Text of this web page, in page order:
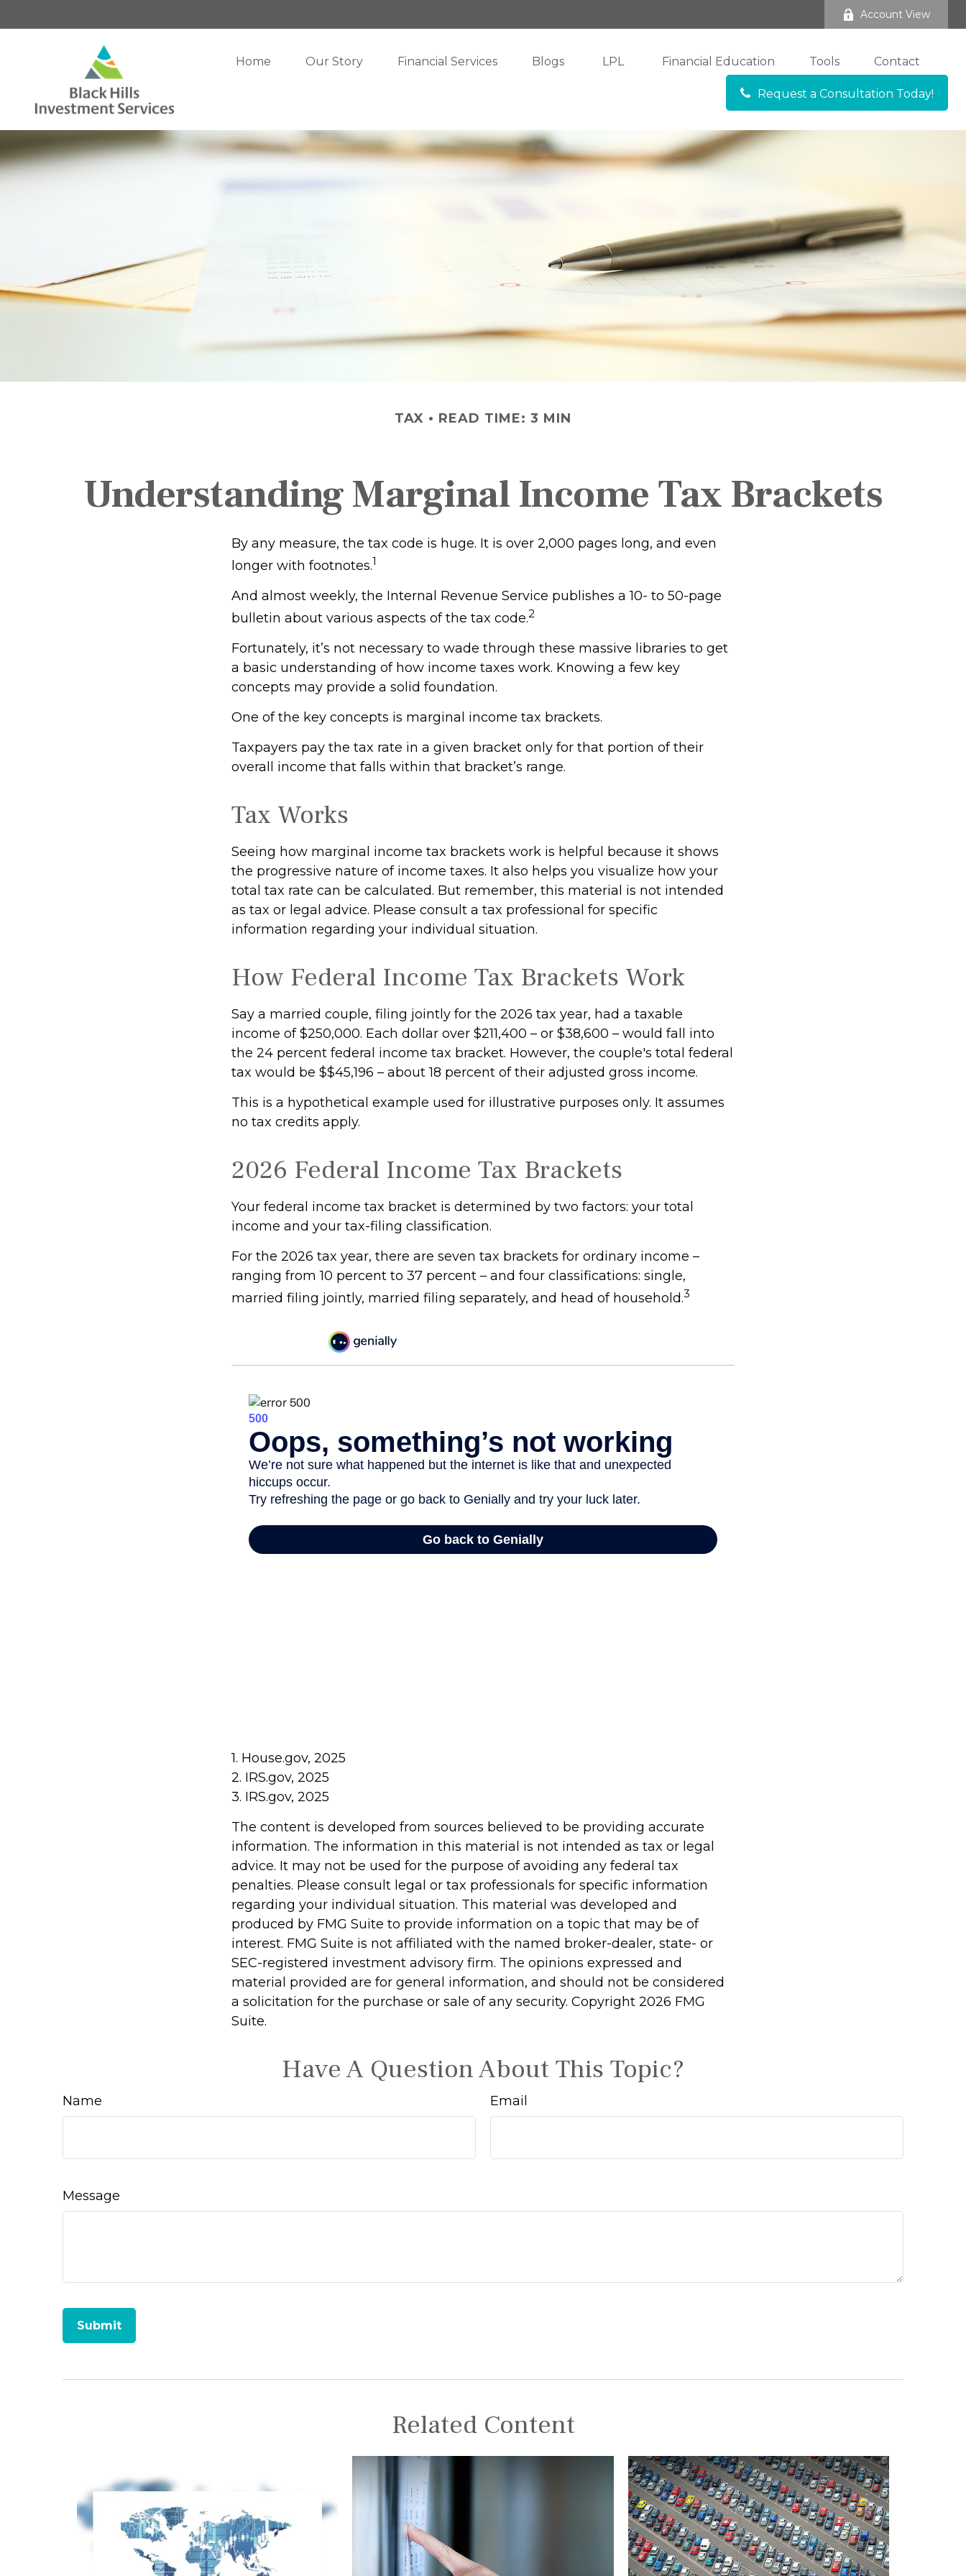
Account View
Home Our Story Financial Services Blogs LPL Financial Education Tools Contact
Request a Consultation Today!
TAX READ TIME: 3 MIN
Understanding Marginal Income Tax Brackets
By any measure, the tax code is huge. It is over 2,000 pages long, and even
longer with footnotes.1
And almost weekly, the Internal Revenue Service publishes a 10- to 50-page
bulletin about various aspects of the tax code.2
Fortunately, it’s not necessary to wade through these massive libraries to get
a basic understanding of how income taxes work. Knowing a few key
concepts may provide a solid foundation.
One of the key concepts is marginal income tax brackets.
Taxpayers pay the tax rate in a given bracket only for that portion of their
overall income that falls within that bracket’s range.
Tax Works
Seeing how marginal income tax brackets work is helpful because it shows
the progressive nature of income taxes. It also helps you visualize how your
total tax rate can be calculated. But remember, this material is not intended
as tax or legal advice. Please consult a tax professional for specific
information regarding your individual situation.
How Federal Income Tax Brackets Work
Say a married couple, filing jointly for the 2026 tax year, had a taxable
income of $250,000. Each dollar over $211,400 – or $38,600 – would fall into
the 24 percent federal income tax bracket. However, the couple's total federal
tax would be $$45,196 – about 18 percent of their adjusted gross income.
This is a hypothetical example used for illustrative purposes only. It assumes
no tax credits apply.
2026 Federal Income Tax Brackets
Your federal income tax bracket is determined by two factors: your total
income and your tax-filing classification.
For the 2026 tax year, there are seven tax brackets for ordinary income –
ranging from 10 percent to 37 percent – and four classifications: single,
married filing jointly, married filing separately, and head of household.3
1. House.gov, 2025
2. IRS.gov, 2025
3. IRS.gov, 2025
The content is developed from sources believed to be providing accurate
information. The information in this material is not intended as tax or legal
advice. It may not be used for the purpose of avoiding any federal tax
penalties. Please consult legal or tax professionals for specific information
regarding your individual situation. This material was developed and
produced by FMG Suite to provide information on a topic that may be of
interest. FMG Suite is not affiliated with the named broker-dealer, state- or
SEC-registered investment advisory firm. The opinions expressed and
material provided are for general information, and should not be considered
a solicitation for the purchase or sale of any security. Copyright 2026 FMG
Suite.
Have A Question About This Topic?
Name Email
Message
Related Content